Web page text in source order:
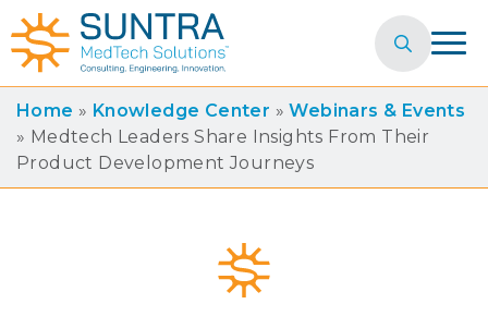
Search
for:
Home » Knowledge Center » Webinars & Events
» Medtech Leaders Share Insights From Their
Product Development Journeys